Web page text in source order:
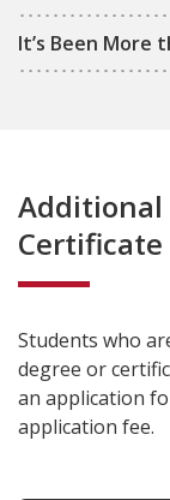
It’s Been More
Additional
Certificate
Students who
degree or
an application
application fee.